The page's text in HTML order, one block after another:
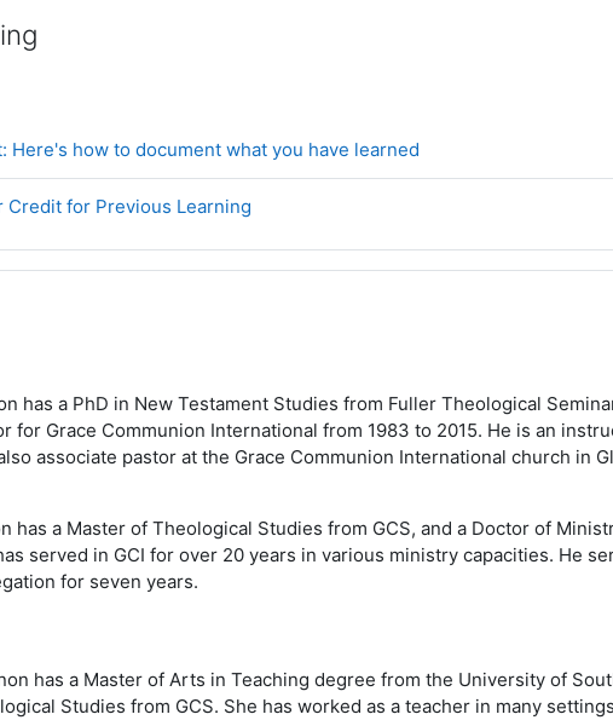
how to document what you have learned
Credit for Previous LearningPage
has a PhD in New Testament Studies from Fuller Theological
for Grace Communion International from 1983 to 2015. He is an
associate pastor at the Grace Communion International church in
has a Master of Theological Studies from GCS, and a Doctor of
served in GCI for over 20 years in various ministry capacities. He
for seven years.
has a Master of Arts in Teaching degree from the University of
Studies from GCS. She has worked as a teacher in many